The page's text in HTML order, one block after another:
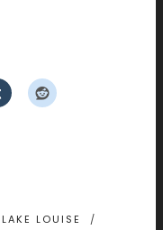
LAKE LOUISE
/